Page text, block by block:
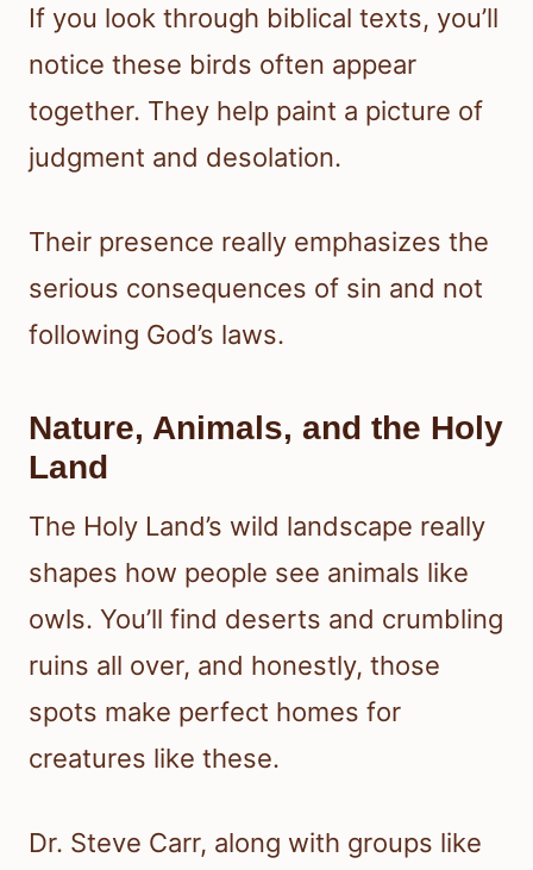
If you look through biblical texts, you’ll
notice these birds often appear
together. They help paint a picture of
judgment and desolation.
Their presence really emphasizes the
serious consequences of sin and not
following God’s laws.
Nature, Animals, and the Holy
Land
The Holy Land’s wild landscape really
shapes how people see animals like
owls. You’ll find deserts and crumbling
ruins all over, and honestly, those
spots make perfect homes for
creatures like these.
Dr. Steve Carr, along with groups like